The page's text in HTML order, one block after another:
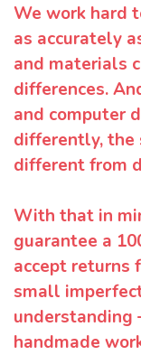
We work hard
as accurately
and materials
differences.
and computer
differently, the
different from
With that in
guarantee a
accept returns
small
handmade